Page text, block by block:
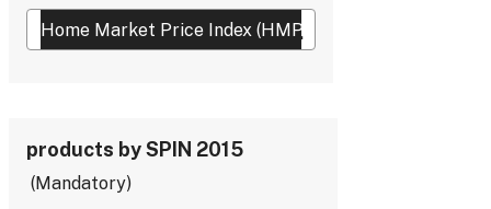
products by SPIN 2015
Mandatory